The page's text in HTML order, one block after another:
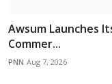
Awsum Launches
Commer...
PNN Aug 7, 2026